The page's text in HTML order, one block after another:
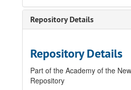
Repository Details
Repository Details
Part of the Academy of the
Repository